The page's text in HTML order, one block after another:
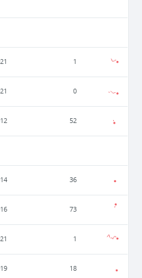
1
0
52
36
73
1
18